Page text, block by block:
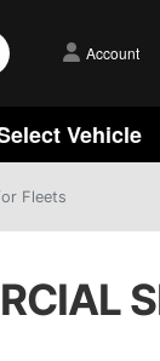
Account
Vehicle
Fleets